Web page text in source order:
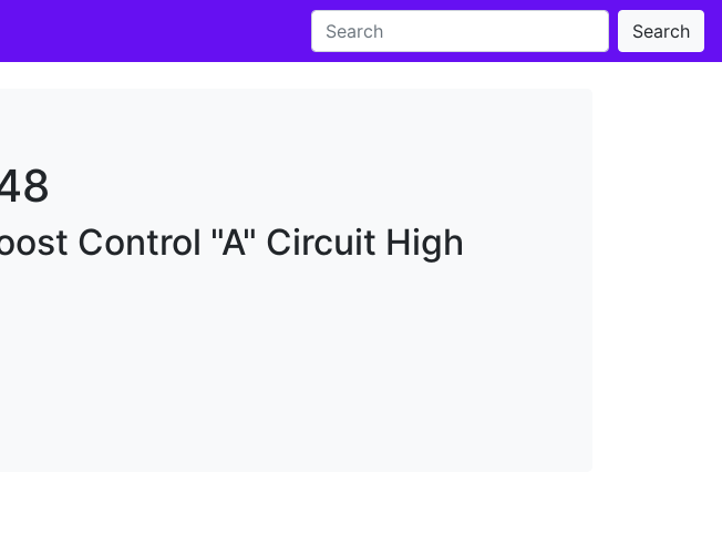
Search
Control "A" Circuit High